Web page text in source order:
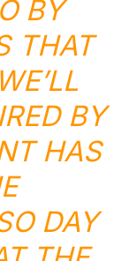
BY
THAT
BY
HAS
DAY